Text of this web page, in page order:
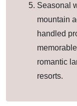
Seasonal
mountain
handled
romantic
resorts.